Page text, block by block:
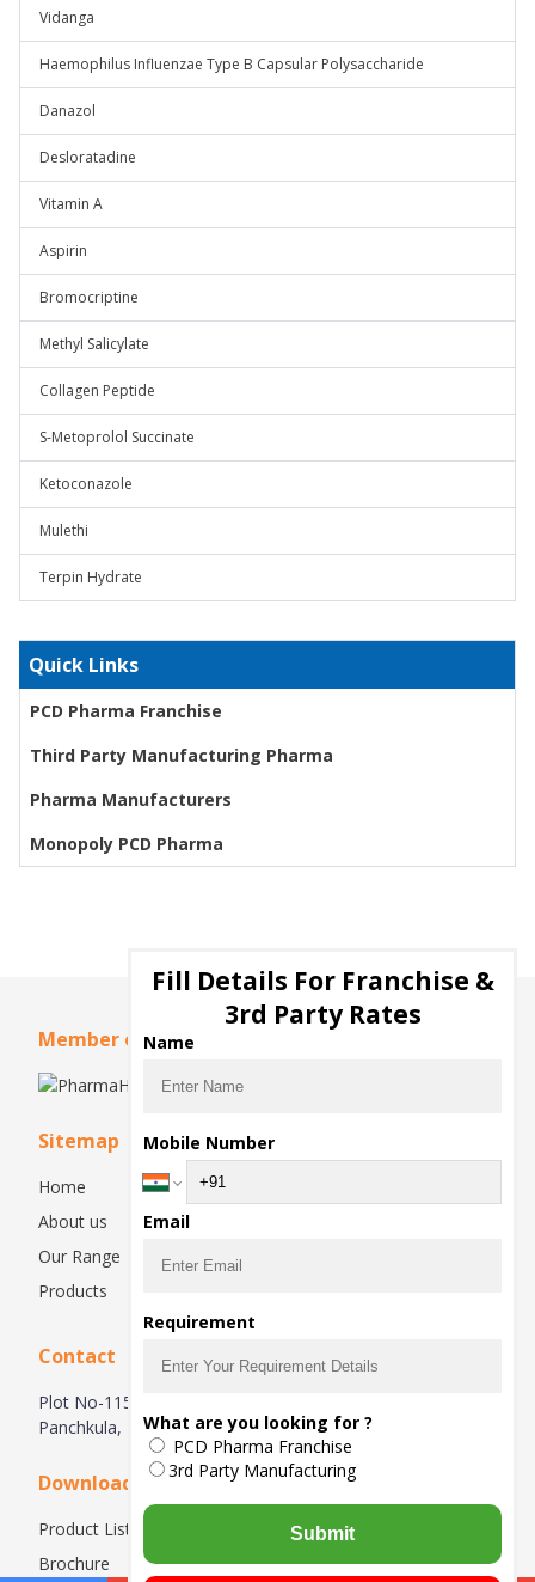
Vidanga
Haemophilus Influenzae Type B Capsular Polysaccharide
Danazol
Desloratadine
Vitamin A
Aspirin
Bromocriptine
Methyl Salicylate
Collagen Peptide
S-Metoprolol Succinate
Ketoconazole
Mulethi
Terpin Hydrate
Quick Links
PCD Pharma Franchise
Third Party Manufacturing Pharma
Pharma Manufacturers
Monopoly PCD Pharma
Member of
Sitemap
Home
About us
Our Range
Products
Contact
Plot No-115, 1st Floor, Industrial Area, Phase-1,
Panchkula, 134113, Haryana, India
Downloads
Product List
Brochure
Fill Details For Franchise &
3rd Party Rates
Name
Mobile Number
Email
Requirement
What are you looking for ?
PCD Pharma Franchise
3rd Party Manufacturing
Submit